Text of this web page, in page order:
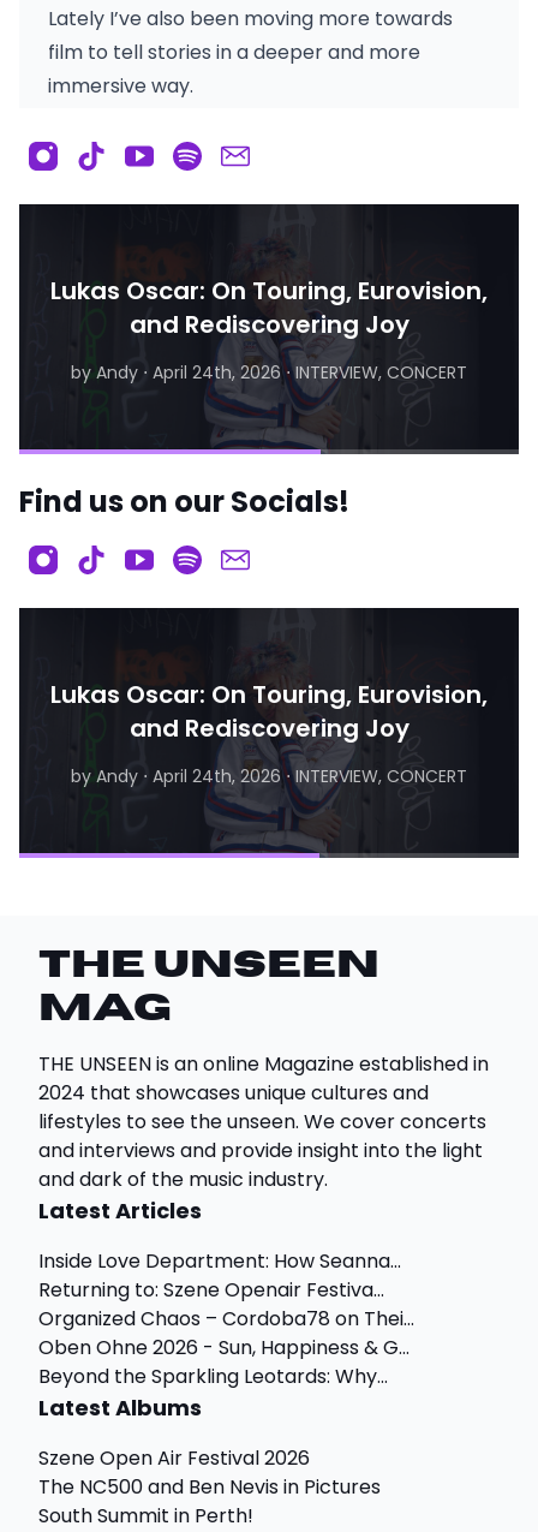
Lately I’ve also been moving more towards
film to tell stories in a deeper and more
immersive way.
by Matthew August 6th, 2026 INTERVIEW
Lukas Oscar: On Touring, Eurovision,
and Rediscovering Joy
by Andy ⋅ April 24th, 2026⋅INTERVIEW, CONCERT
Find us on our Socials!
by Matthew August 6th, 2026 INTERVIEW
Lukas Oscar: On Touring, Eurovision,
and Rediscovering Joy
by Andy ⋅ April 24th, 2026⋅INTERVIEW, CONCERT
THE UNSEEN
Mag
THE UNSEEN is an online Magazine established in
2024 that showcases unique cultures and
lifestyles to see the unseen. We cover concerts
and interviews and provide insight into the light
and dark of the music industry.
Latest Articles
Inside Love Department: How Seanna...
Returning to: Szene Openair Festiva...
Organized Chaos – Cordoba78 on Thei...
Oben Ohne 2026 - Sun, Happiness & G...
Beyond the Sparkling Leotards: Why...
Latest Albums
Szene Open Air Festival 2026
The NC500 and Ben Nevis in Pictures
South Summit in Perth!